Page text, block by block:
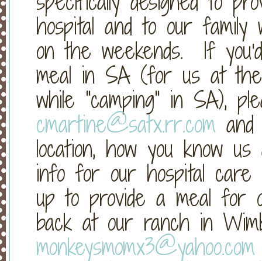
hospital and to our family
on the weekends. If
meal in SA (for us at
while "camping" in SA),
cmartine@satx.rr.com
location, how you know
info for our hospital
up to provide a meal for
back at our ranch in
monkeysmomx3@yahoo.com